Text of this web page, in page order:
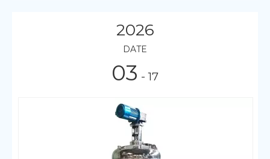
2026
DATE
03 - 17